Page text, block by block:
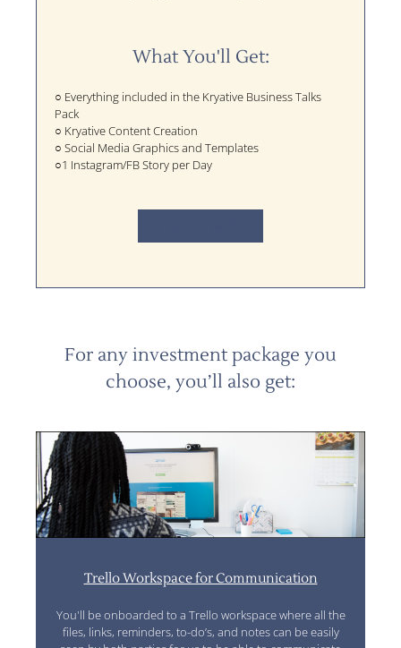
What You'll Get:
○ Everything included in the Kryative Business Talks
Pack
○ Kryative Content Creation
○ Social Media Graphics and Templates
○1 Instagram/FB Story per Day
For any investment package you
choose, you’ll also get:
Trello Workspace for Communication
You'll be onboarded to a Trello workspace where all the
files, links, reminders, to-do’s, and notes can be easily